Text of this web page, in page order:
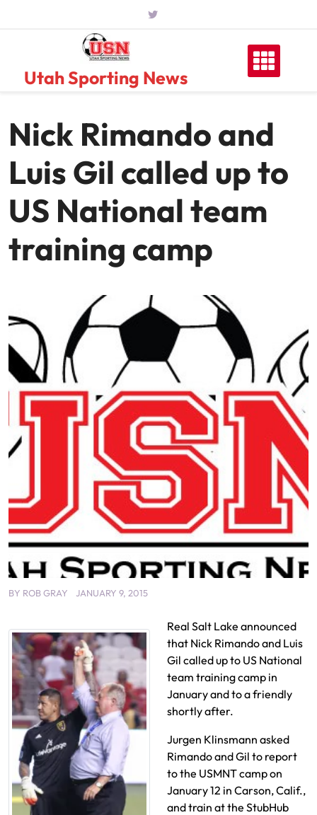
Utah Sporting News
Nick Rimando and
Luis Gil called up to
US National team
training camp
BY ROB GRAY JANUARY 9, 2015
Real Salt Lake announced
that Nick Rimando and Luis
Gil called up to US National
team training camp in
January and to a friendly
shortly after.
Jurgen Klinsmann asked
Rimando and Gil to report
to the USMNT camp on
January 12 in Carson, Calif.,
and train at the StubHub